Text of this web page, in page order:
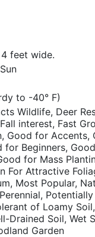
feet wide.
to -40° F)
Wildlife, Deer
interest, Fast
Good for Accents,
for Beginners,
for Mass
For Attractive
Most Popular,
of Loamy
Drained Soil, Wet
Garden